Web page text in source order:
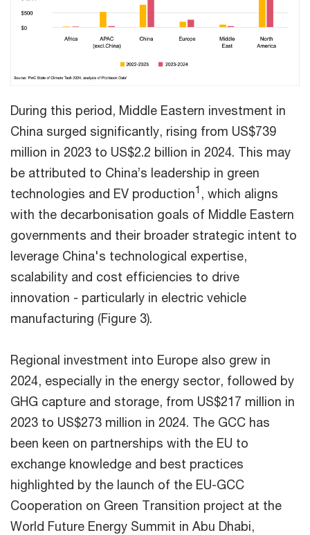
During this period, Middle Eastern investment in
China surged significantly, rising from US$739
million in 2023 to US$2.2 billion in 2024. This may
be attributed to China’s leadership in green
technologies and EV production1 , which aligns
with the decarbonisation goals of Middle Eastern
governments and their broader strategic intent to
leverage China's technological expertise,
scalability and cost efficiencies to drive
innovation - particularly in electric vehicle
manufacturing (Figure 3).
Regional investment into Europe also grew in
2024, especially in the energy sector, followed by
GHG capture and storage, from US$217 million in
2023 to US$273 million in 2024. The GCC has
been keen on partnerships with the EU to
exchange knowledge and best practices
highlighted by the launch of the EU-GCC
Cooperation on Green Transition project at the
World Future Energy Summit in Abu Dhabi,